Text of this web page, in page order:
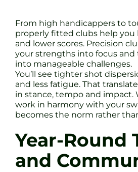
From high handicappers to
properly fitted clubs help you
and lower scores. Precision
your strengths into focus and
into manageable challenges.
You’ll see tighter shot
and less fatigue. That
in stance, tempo and impact.
work in harmony with your
becomes the norm rather
Year-Round
and